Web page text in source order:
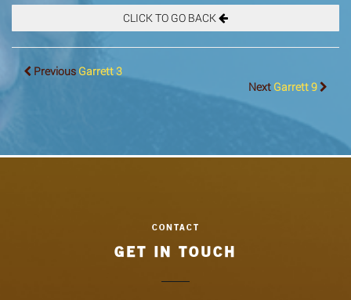
CLICK TO GO BACK
Previous Garrett 3
Next Garrett 9
GET IN TOUCH